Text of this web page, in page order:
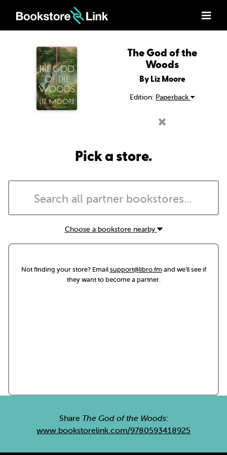
The God of the
Woods
By Liz Moore
Edition: Paperback
Pick a store.
Choose a bookstore nearby
Not finding your store? Emailsupport@libro.fm and we'll see if
they want to become a partner.
Share The God of the Woods:
www.bookstorelink.com/9780593418925